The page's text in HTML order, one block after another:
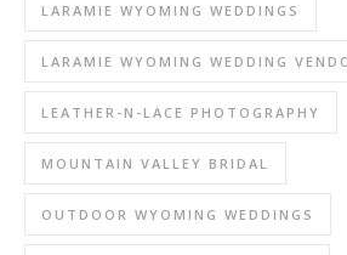
LARAMIE WYOMING WEDDINGS
LARAMIE WYOMING WEDDING
LEATHER-N-LACE PHOTOGRAPHY
MOUNTAIN VALLEY BRIDAL
OUTDOOR WYOMING WEDDINGS